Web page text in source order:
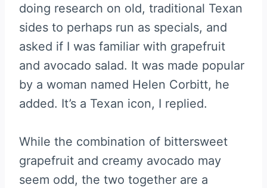
doing research on old, traditional Texan
sides to perhaps run as specials, and
asked if I was familiar with grapefruit
and avocado salad. It was made popular
by a woman named Helen Corbitt, he
added. It’s a Texan icon, I replied.
While the combination of bittersweet
grapefruit and creamy avocado may
seem odd, the two together are a